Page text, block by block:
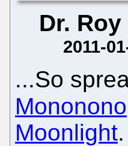
Dr.
2011-
...So
Mononono
Moonlight.